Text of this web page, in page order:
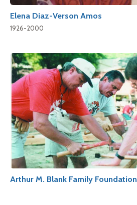
Elena Diaz-Verson Amos
1926-2000
Arthur M. Blank Family Foundation